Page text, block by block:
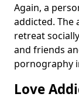
Again, a
addicted. The
retreat
and friends
pornography
Love